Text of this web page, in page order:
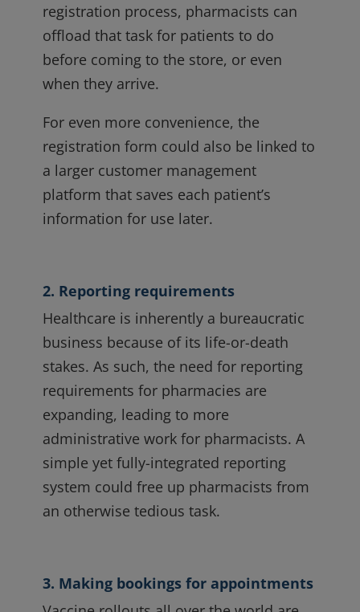
registration process, pharmacists can
offload that task for patients to do
before coming to the store, or even
when they arrive.
For even more convenience, the
registration form could also be linked to
a larger customer management
platform that saves each patient’s
information for use later.
2. Reporting requirements
Healthcare is inherently a bureaucratic
business because of its life-or-death
stakes. As such, the need for reporting
requirements for pharmacies are
expanding, leading to more
administrative work for pharmacists. A
simple yet fully-integrated reporting
system could free up pharmacists from
an otherwise tedious task.
3. Making bookings for appointments